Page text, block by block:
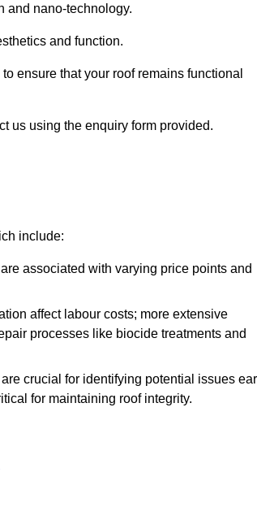
and nano-technology.
and function.
ensure that your roof remains functional
us using the enquiry form provided.
include:
associated with varying price points and
affect labour costs; more extensive
processes like biocide treatments and
crucial for identifying potential issues
for maintaining roof integrity.